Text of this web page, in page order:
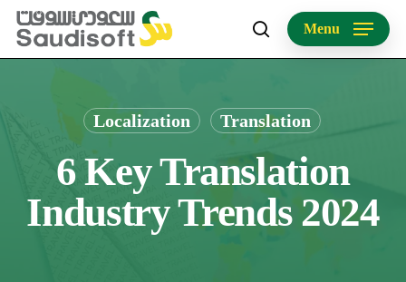
Skip
main
search
Menu
Localization Translation
6 Key Translation
Industry Trends 2024